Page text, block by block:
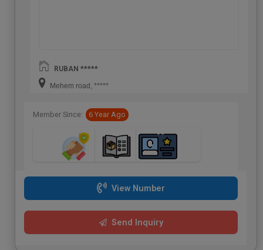
RUBAN *****
Mehem road, *****
Member Since: 6 Year Ago
View Number
Send Inquiry